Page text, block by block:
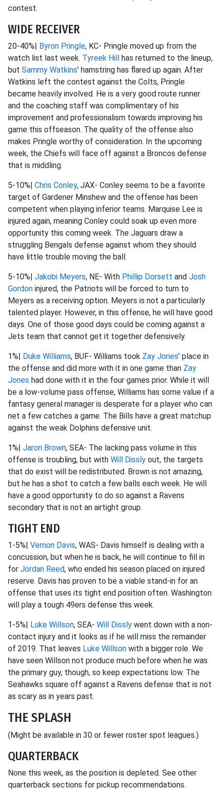
contest.
WIDE RECEIVER
20-40%| Byron Pringle, KC- Pringle moved up from the
watch list last week. Tyreek Hill has returned to the lineup,
but Sammy Watkins’ hamstring has flared up again. After
Watkins left the contest against the Colts, Pringle
became heavily involved. He is a very good route runner
and the coaching staff was complimentary of his
improvement and professionalism towards improving his
game this offseason. The quality of the offense also
makes Pringle worthy of consideration. In the upcoming
week, the Chiefs will face off against a Broncos defense
that is middling.
5-10%| Chris Conley, JAX- Conley seems to be a favorite
target of Gardener Minshew and the offense has been
competent when playing inferior teams. Marquise Lee is
injured again, meaning Conley could soak up even more
opportunity this coming week. The Jaguars draw a
struggling Bengals defense against whom they should
have little trouble moving the ball.
5-10%| Jakobi Meyers, NE- With Phillip Dorsett and Josh
Gordon injured, the Patriots will be forced to turn to
Meyers as a receiving option. Meyers is not a particularly
talented player. However, in this offense, he will have good
days. One of those good days could be coming against a
Jets team that cannot get it together defensively.
1%| Duke Williams, BUF- Williams took Zay Jones’ place in
the offense and did more with it in one game than Zay
Jones had done with it in the four games prior. While it will
be a low-volume pass offense, Williams has some value if a
fantasy general manager is desperate for a player who can
net a few catches a game. The Bills have a great matchup
against the weak Dolphins defensive unit.
1%| Jaron Brown, SEA- The lacking pass volume in this
offense is troubling, but with Will Dissly out, the targets
that do exist will be redistributed. Brown is not amazing,
but he has a shot to catch a few balls each week. He will
have a good opportunity to do so against a Ravens
secondary that is not an airtight group.
TIGHT END
1-5%| Vernon Davis, WAS- Davis himself is dealing with a
concussion, but when he is back, he will continue to fill in
for Jordan Reed, who ended his season placed on injured
reserve. Davis has proven to be a viable stand-in for an
offense that uses its tight end position often. Washington
will play a tough 49ers defense this week.
1-5%| Luke Willson, SEA- Will Dissly went down with a non-
contact injury and it looks as if he will miss the remainder
of 2019. That leaves Luke Willson with a bigger role. We
have seen Willson not produce much before when he was
the primary guy, though, so keep expectations low. The
Seahawks square off against a Ravens defense that is not
as scary as in years past.
THE SPLASH
(Might be available in 30 or fewer roster spot leagues.)
QUARTERBACK
None this week, as the position is depleted. See other
quarterback sections for pickup recommendations.